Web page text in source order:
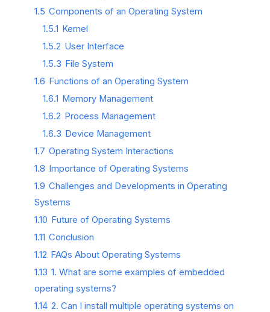
1.5 Components of an Operating System
1.5.1 Kernel
1.5.2 User Interface
1.5.3 File System
1.6 Functions of an Operating System
1.6.1 Memory Management
1.6.2 Process Management
1.6.3 Device Management
1.7 Operating System Interactions
1.8 Importance of Operating Systems
1.9 Challenges and Developments in Operating
Systems
1.10 Future of Operating Systems
1.11 Conclusion
1.12 FAQs About Operating Systems
1.13 1. What are some examples of embedded
operating systems?
1.14 2. Can I install multiple operating systems on